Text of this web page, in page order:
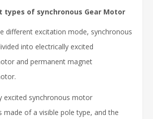
types of synchronous Gear Motor
different excitation mode, synchronous
into electrically excited
and permanent magnet
excited synchronous motor
made of a visible pole type, and the